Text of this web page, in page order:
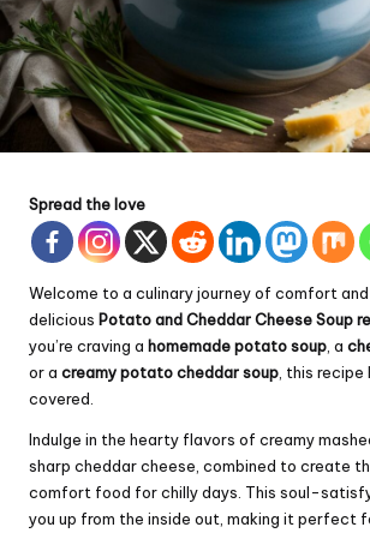
Spread the love
Welcome to a culinary journey of comfort
delicious Potato andCheddarCheese Soup
you’re craving a homemade potato soup , a
or a creamy potato cheddar soup , this
covered.
Indulge in the hearty flavors of creamy
sharp cheddar cheese, combined to create
comfort food for chilly days. This soul-
you up from the inside out, making it perfect